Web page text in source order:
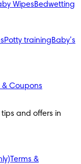
WipesBedwetting
Potty trainingBaby’s
& Coupons
and offers in
Terms &